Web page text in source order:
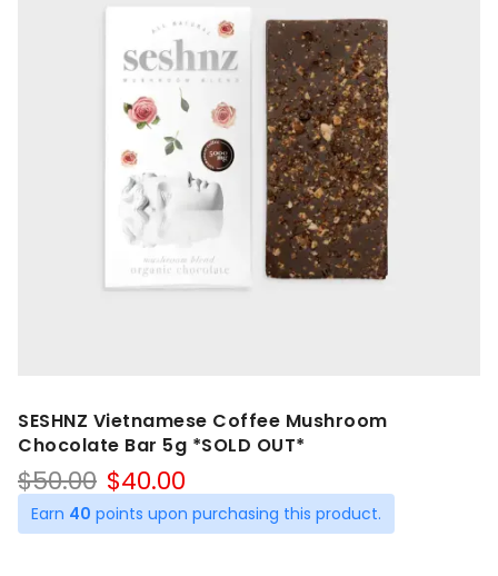
SESHNZ Vietnamese Coffee Mushroom
Chocolate Bar 5g *SOLD OUT*
$50.00 Original
price
was:
$40.00
price
is:
Earn 40 points upon purchasing this product.